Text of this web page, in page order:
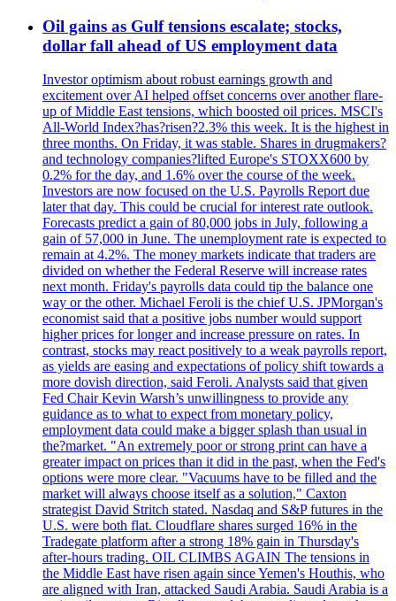
Oil gains as Gulf tensions escalate; stocks,
dollar fall ahead of US employment data
Investor optimism about robust earnings growth and
excitement over AI helped offset concerns over another flare-
up of Middle East tensions, which boosted oil prices. MSCI's
All-World Index?has?risen?2.3% this week. It is the highest in
three months. On Friday, it was stable. Shares in drugmakers?
and technology companies?lifted Europe's STOXX600 by
0.2% for the day, and 1.6% over the course of the week.
Investors are now focused on the U.S. Payrolls Report due
later that day. This could be crucial for interest rate outlook.
Forecasts predict a gain of 80,000 jobs in July, following a
gain of 57,000 in June. The unemployment rate is expected to
remain at 4.2%. The money markets indicate that traders are
divided on whether the Federal Reserve will increase rates
next month. Friday's payrolls data could tip the balance one
way or the other. Michael Feroli is the chief U.S. JPMorgan's
economist said that a positive jobs number would support
higher prices for longer and increase pressure on rates. In
contrast, stocks may react positively to a weak payrolls report,
as yields are easing and expectations of policy shift towards a
more dovish direction, said Feroli. Analysts said that given
Fed Chair Kevin Warsh’s unwillingness to provide any
guidance as to what to expect from monetary policy,
employment data could make a bigger splash than usual in
the?market. "An extremely poor or strong print can have a
greater impact on prices than it did in the past, when the Fed's
options were more clear. "Vacuums have to be filled and the
market will always choose itself as a solution," Caxton
strategist David Stritch stated. Nasdaq and S&P futures in the
U.S. were both flat. Cloudflare shares surged 16% in the
Tradegate platform after a strong 18% gain in Thursday's
after-hours trading. OIL CLIMBS AGAIN The tensions in
the Middle East have risen again since Yemen's Houthis, who
are aligned with Iran, attacked Saudi Arabia. Saudi Arabia is a